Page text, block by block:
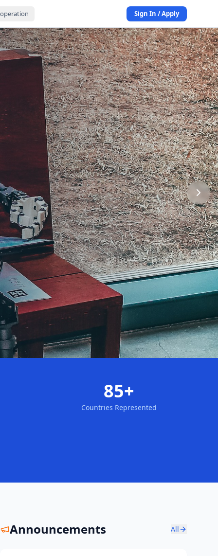
Sign In / Apply
85+
Countries Represented
Announcements All